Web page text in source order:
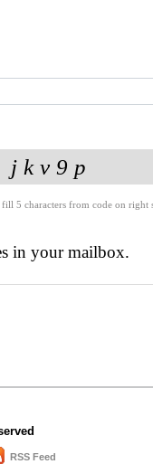
fill 5 characters from code on
in your mailbox.
RSS Feed